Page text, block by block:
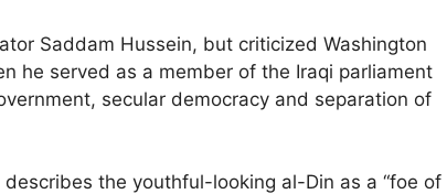
Saddam Hussein, but criticized Washington
he served as a member of the Iraqi parliament
secular democracy and separation of
the youthful-looking al-Din as a “foe of